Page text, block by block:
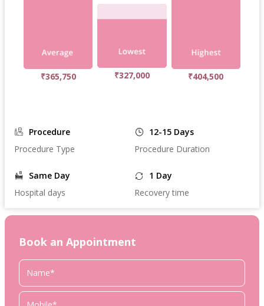
₹365,750 ₹327,000 ₹404,500
Procedure
Procedure Type
12-15 Days
Procedure Duration
Same Day
Hospital days
1 Day
Recovery time
Book an Appointment